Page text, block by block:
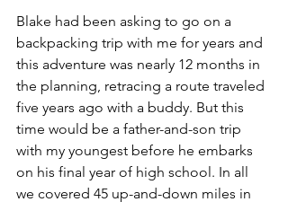
Blake had been asking to go on a
backpacking trip with me for years and
this adventure was nearly 12 months in
the planning, retracing a route traveled
five years ago with a buddy. But this
time would be a father-and-son trip
with my youngest before he embarks
on his final year of high school. In all
we covered 45 up-and-down miles in